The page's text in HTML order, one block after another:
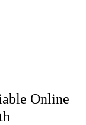
Online